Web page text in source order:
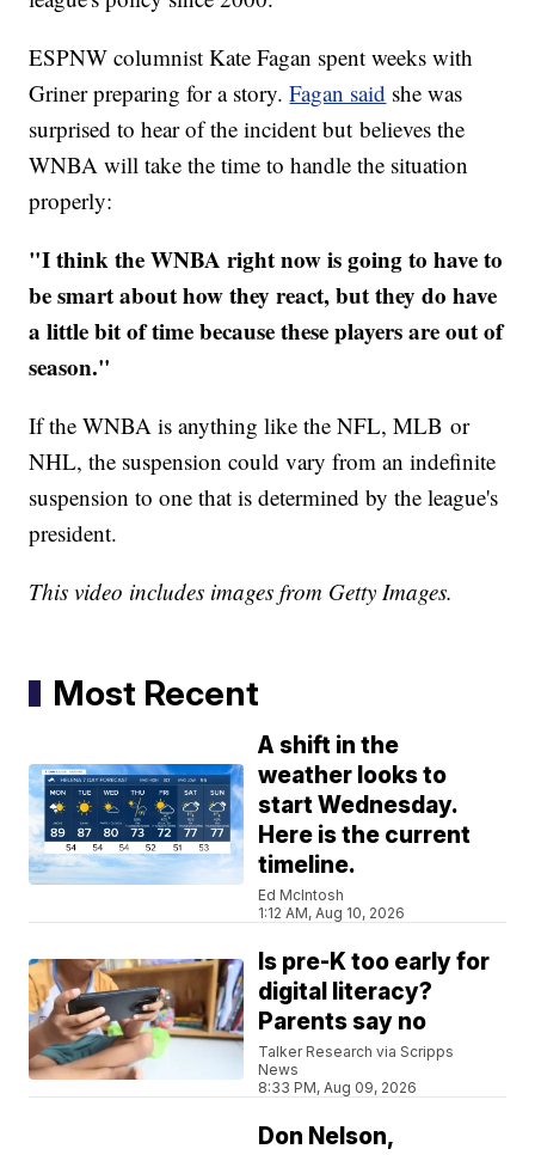
ESPNW columnist Kate Fagan spent weeks with
Griner preparing for a story.Fagan said she was
surprised to hear of the incident but believes the
WNBA will take the time to handle the situation
properly:
"I think the WNBA right now is going to have to
be smart about how they react, but they do have
a little bit of time because these players are out of
season."
If the WNBA is anything like the NFL, MLB or
NHL, the suspension could vary from an indefinite
suspension to one that is determined by the league's
president.
This video includes images from Getty Images.
Most Recent
A shift in the
weather looks to
start Wednesday.
Here is the current
timeline.
Ed McIntosh
1:12 AM, Aug 10, 2026
Is pre-K too early for
digital literacy?
Parents say no
Talker Research via Scripps
News
8:33 PM, Aug 09, 2026
Don Nelson,